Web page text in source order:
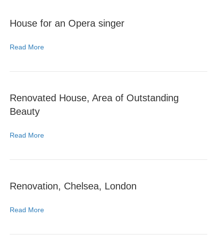
House for an Opera singer
Read More
Renovated House, Area of Outstanding
Beauty
Read More
Renovation, Chelsea, London
Read More